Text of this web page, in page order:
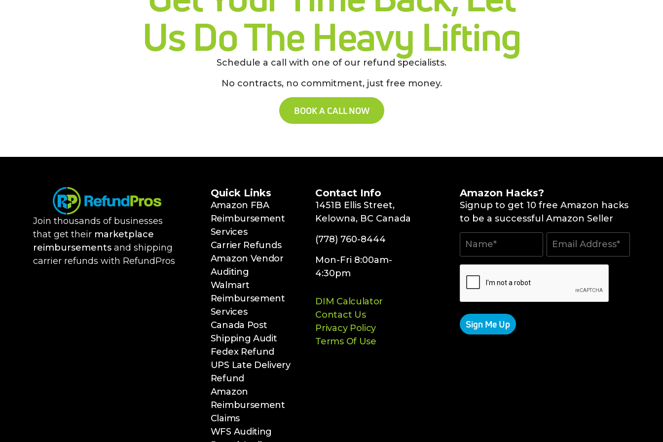
Us Do The Heavy Lifting
Schedule a call with one of our refund specialists.
No contracts, no commitment, just free money.
BOOK A CALL NOW
Join thousands of businesses
that get their marketplace
reimbursements and shipping
carrier refunds with RefundPros
Quick Links
Amazon FBA
Reimbursement
Services
Carrier Refunds
Amazon Vendor
Auditing
Walmart
Reimbursement
Services
Canada Post
Shipping Audit
Fedex Refund
UPS Late Delivery
Refund
Amazon
Reimbursement
Claims
WFS Auditing
Contact Info
1451B Ellis Street,
Kelowna, BC Canada
(778) 760-8444
Mon-Fri 8:00am-
4:30pm
DIM Calculator
Contact Us
Privacy Policy
Terms Of Use
Amazon Hacks?
Signup to get 10 free Amazon hacks
to be a successful Amazon Seller